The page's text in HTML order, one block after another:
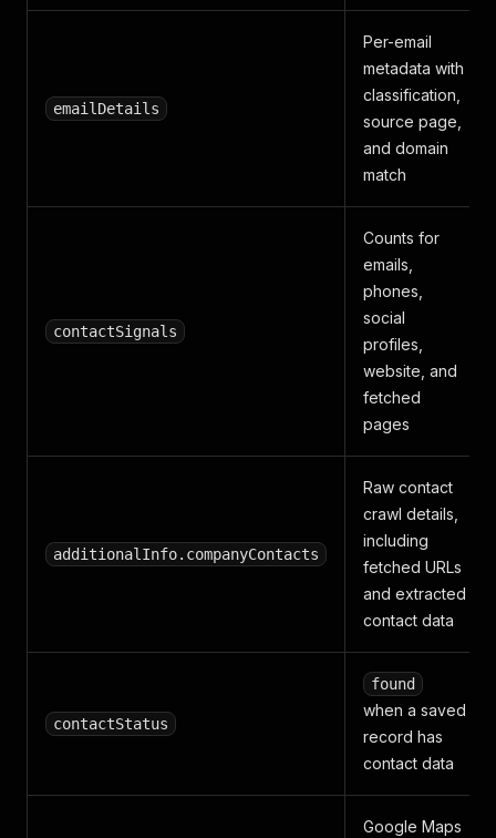
emailDetails
Per-email
metadata with
classification,
source page,
and domain
match
contactSignals
Counts for
emails,
phones,
social
profiles,
website, and
fetched
pages
additionalInfo.companyContacts
Raw contact
crawl details,
including
fetched URLs
and extracted
contact data
contactStatus
found
when a saved
record has
contact data
Google Maps